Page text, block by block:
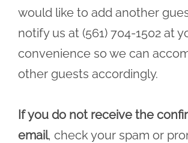
would like to add another
notify us at (561) 704-1502 at
convenience so we can
other guests accordingly.
If you do not receive the
email, check your spam or